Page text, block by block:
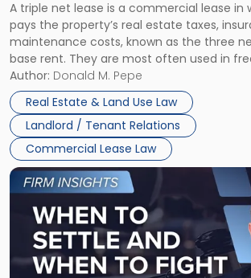
A triple net lease is a commercial lease
pays the property’s real estate taxes,
maintenance costs, known as the three
base rent. They are most often used in
and office buildings and in large single-
properties, with terms that typically run 10
Author: Donald M. Pepe
Real Estate & Land Use Law
Landlord / Tenant Relations
Commercial Lease Law
Net
Lease"
Link
to
post
-